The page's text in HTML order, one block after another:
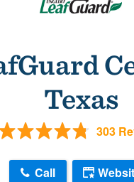
Texas
303
Call